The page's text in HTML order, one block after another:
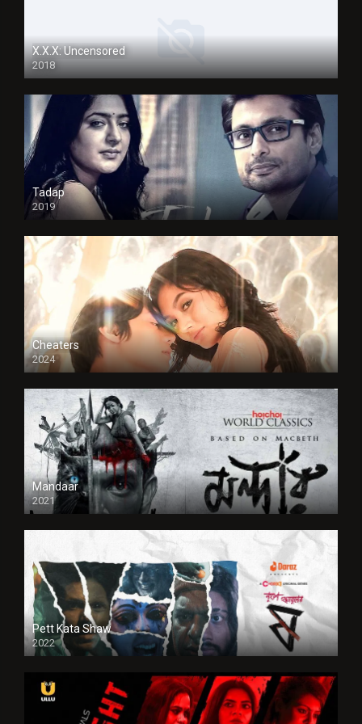
X.X.X: Uncensored
2018
Tadap
2019
Cheaters
2024
Full HDSD
Mandaar
2021
Pett Kata Shaw
2022